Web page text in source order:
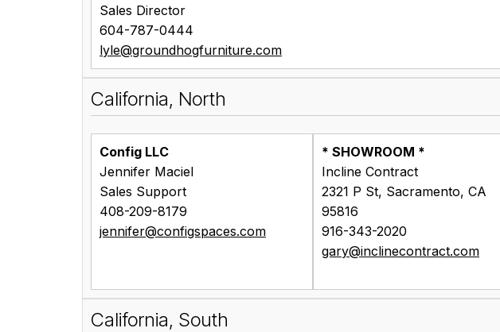
Sales Director
604-787-0444
lyle@groundhogfurniture.com
California, North
Config LLC
Jennifer Maciel
Sales Support
408-209-8179
jennifer@configspaces.com
* SHOWROOM *
Incline Contract
2321 P St, Sacramento, CA
95816
916-343-2020
gary@inclinecontract.com
California, South